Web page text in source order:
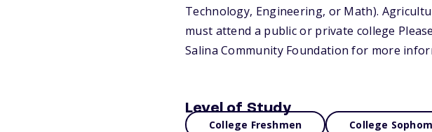
Technology, Engineering, or Math).
must attend a public or private college
Salina Community Foundation for more
Level of Study
College Freshmen College